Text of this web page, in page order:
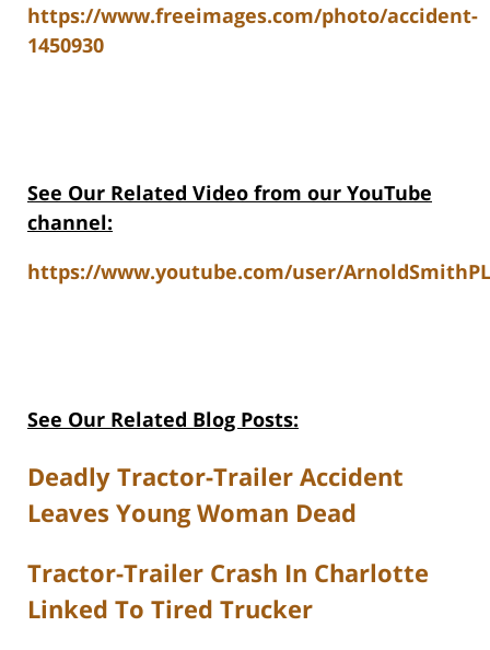
https://www.freeimages.com/photo/accident-
1450930
See Our Related Video from our YouTube
channel:
https://www.youtube.com/user/
See Our Related Blog Posts:
Deadly Tractor-Trailer Accident
Leaves Young Woman Dead
Tractor-Trailer Crash In Charlotte
Linked To Tired Trucker